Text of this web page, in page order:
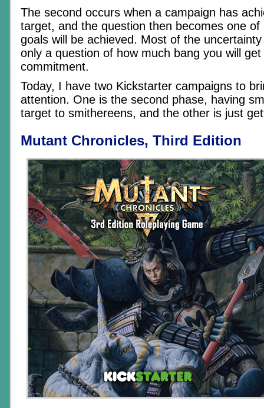
The second occurs when a campaign has
target, and the question then becomes one
goals will be achieved. Most of the uncertainty
only a question of how much bang you will
commitment.
Today, I have two Kickstarter campaigns to
attention. One is the second phase, having
target to smithereens, and the other is just
Mutant Chronicles, Third Edition